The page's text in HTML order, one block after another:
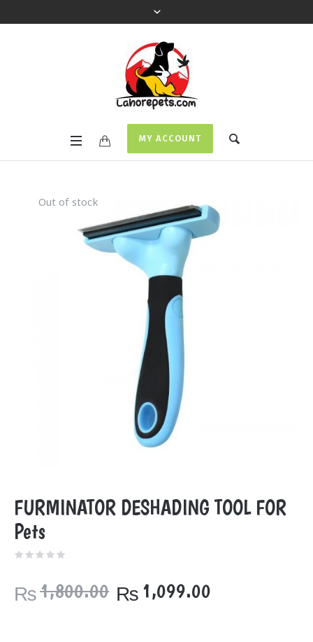
MY ACCOUNT
Out of stock
FURMINATOR DESHADING TOOL FOR
Pets
₨1,800.00 Original
₨ 1,099.00